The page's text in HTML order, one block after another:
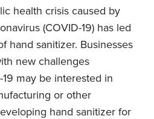
health crisis caused by
(COVID-19) has led
hand sanitizer. Businesses
new challenges
may be interested in
or other
hand sanitizer for